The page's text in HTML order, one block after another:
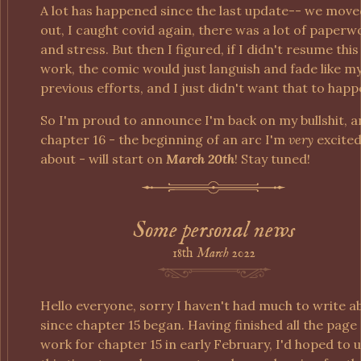
A lot has happened since the last update-- we
out, I caught covid again, there was a lot of
and stress. But then I figured, if I didn't resume this
work, the comic would just languish and fade like
previous efforts, and I just didn't want that to
So I'm proud to announce I'm back on my bullshit,
chapter 16 - the beginning of an arc I'm veryexcited
about - will start on March 20th! Stay tuned!
Some personal news
18thMarch 2022
Hello everyone, sorry I haven't had much to write
since chapter 15 began. Having finished all the page
work for chapter 15 in early February, I'd hoped to